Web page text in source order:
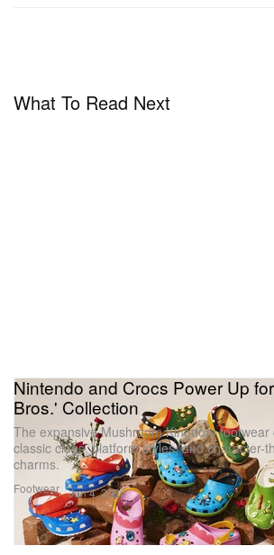
What To Read Next
Footwear
Nintendo and Crocs Power Up
Bros.' Collection
The expansive Mushroom Kingdom
classic clogs, platform styles, and character-
charms.
Jun 4, 2026